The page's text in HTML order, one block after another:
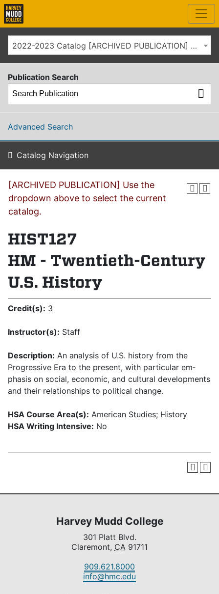
2022-2023 Catalog [ARCHIVED PUBLICATION] Use the dropdown above to select the current catalog.]
Publication Search
Advanced Search
Catalog Navigation
[ARCHIVED PUBLICATION] Use the
dropdown above to select the current
catalog.
HIST127
HM - Twentieth-Century
U.S. History
Credit(s): 3
Instructor(s): Staff
Description: An analysis of U.S. history from the
Progressive Era to the present, with particular em­
phasis on social, economic, and cultural developments
and their relationships to political change.
HSA Course Area(s): American Studies; History
HSA Writing Intensive: No
Harvey Mudd College
301 Platt Blvd.
Claremont, CA 91711
909.621.8000
info@hmc.edu